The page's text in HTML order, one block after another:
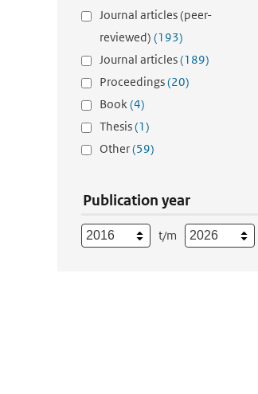
Journal articles (peer-
reviewed) (193)
Journal articles(189)
Proceedings(20)
Book(4)
Thesis(1)
Other(59)
Publication year
t/m